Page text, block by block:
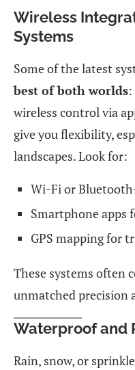
Wireless
Systems
Some of the latest
best of both worlds
wireless control via
give you flexibility,
landscapes. Look for:
Wi-Fi or
Smartphone apps
GPS mapping for
These systems often
unmatched precision
Waterproof and
Rain, snow, or